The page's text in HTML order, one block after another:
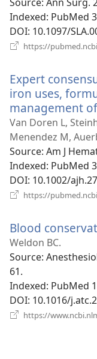
Indexed‎: PubMed
DOI‎: 10.1097/
https://
Expert
iron uses,
management
Van Doren L,
Menendez M,
Source‎: Am J
Indexed‎: PubMed
DOI‎: 10.1002/
https://
Blood
Weldon BC.
Source‎:
61.
Indexed‎: PubMed
DOI‎: 10.1016/
https://